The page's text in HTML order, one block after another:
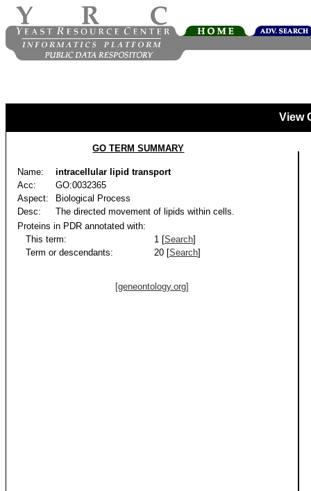
View
GO TERM SUMMARY
Name:
intracellular lipid transport
Acc:
GO:0032365
Aspect:
Biological Process
Desc:
The directed movement of lipids within cells.
Proteins in PDR annotated with:
This term:
1 [Search]
Term or descendants:
20 [Search]
[geneontology.org]